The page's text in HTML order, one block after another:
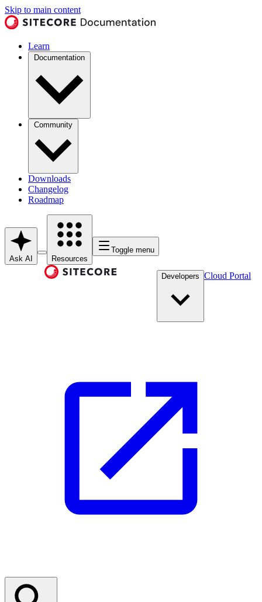
Skip to main content
Learn
Documentation
Community
Downloads
Changelog
Roadmap
Ask AI Resources
Toggle menu
Developers Cloud Portal